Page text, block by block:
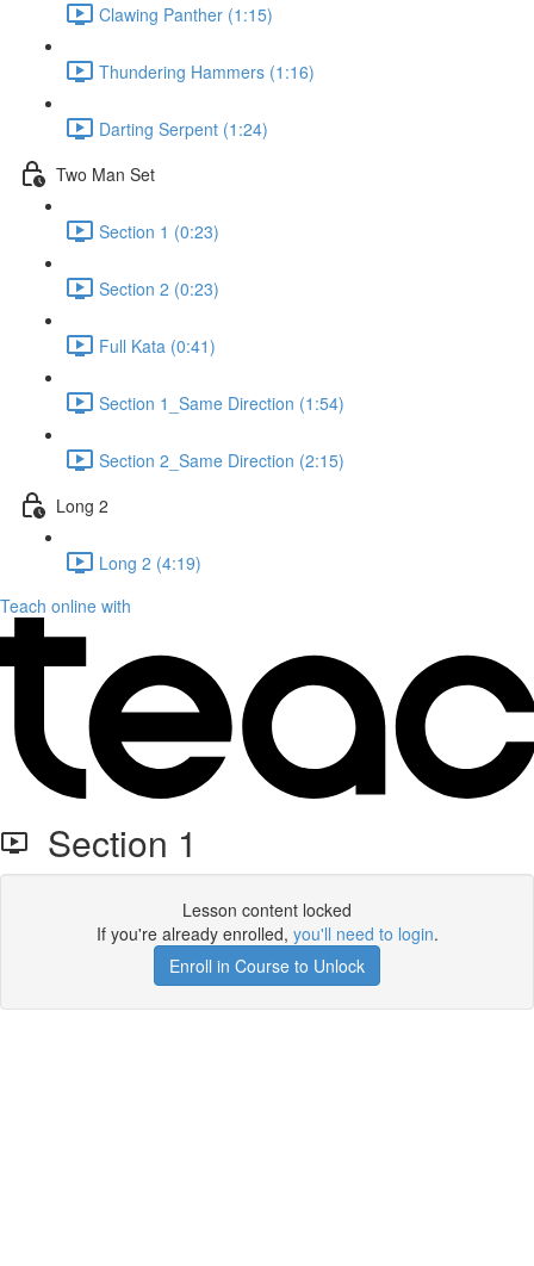
Clawing Panther (1:15)
Thundering Hammers (1:16)
Darting Serpent (1:24)
Two Man Set
Section 1 (0:23)
Section 2 (0:23)
Full Kata (0:41)
Section 1_Same Direction (1:54)
Section 2_Same Direction (2:15)
Long 2
Long 2 (4:19)
Teach online with
Section 1
Lesson content locked
If you're already enrolled, you'll need to login.
Enroll in Course to Unlock